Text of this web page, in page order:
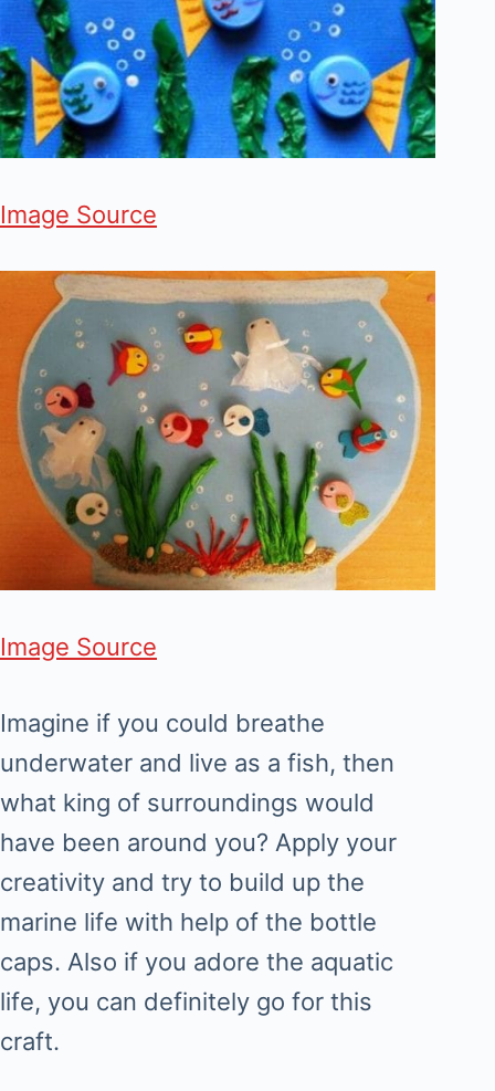
Image Source
Image Source
Imagine if you could breathe
underwater and live as a fish, then
what king of surroundings would
have been around you? Apply your
creativity and try to build up the
marine life with help of the bottle
caps. Also if you adore the aquatic
life, you can definitely go for this
craft.